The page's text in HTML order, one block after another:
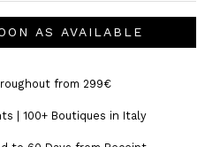
AS AVAILABLE
from 299€
| 100+ Boutiques in Italy